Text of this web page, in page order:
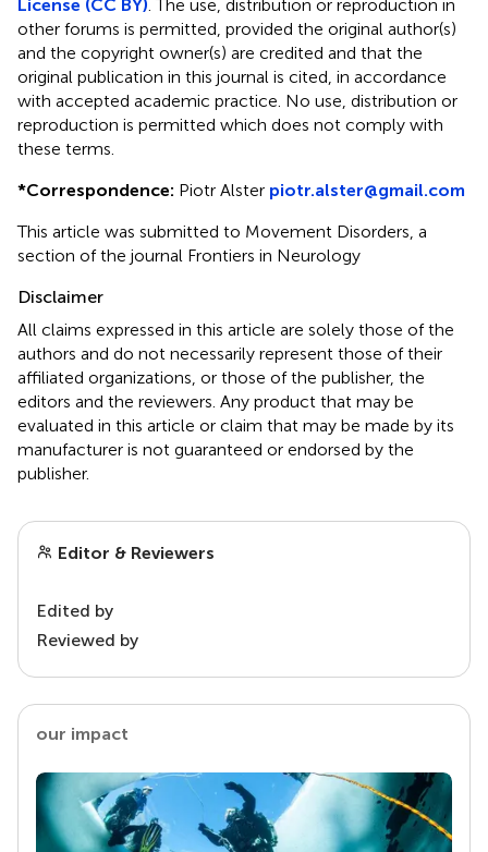
License (CC BY) . The use, distribution or reproduction in
other forums is permitted, provided the original author(s)
and the copyright owner(s) are credited and that the
original publication in this journal is cited, in accordance
with accepted academic practice. No use, distribution or
reproduction is permitted which does not comply with
these terms.
*Correspondence: Piotr Alster piotr.alster@gmail.com
This article was submitted to Movement Disorders, a
section of the journal Frontiers in Neurology
Disclaimer
All claims expressed in this article are solely those of the
authors and do not necessarily represent those of their
affiliated organizations, or those of the publisher, the
editors and the reviewers. Any product that may be
evaluated in this article or claim that may be made by its
manufacturer is not guaranteed or endorsed by the
publisher.
Editor & Reviewers
Edited by
Reviewed by
our impact